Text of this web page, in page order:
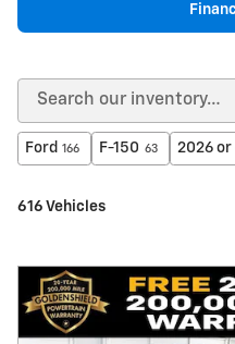
Ford 166 F-150 63 2026 or
616 Vehicles